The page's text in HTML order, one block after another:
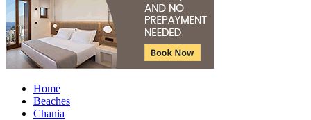
Home
Beaches
Chania